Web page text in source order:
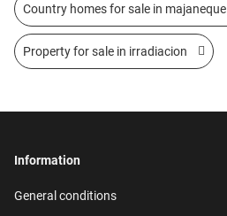
Country homes for sale in majaneque
Property for sale in irradiacion
Information
General conditions